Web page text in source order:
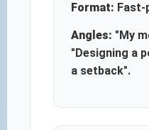
Format: Fast-
Angles: "My
"Designing a
a setback".